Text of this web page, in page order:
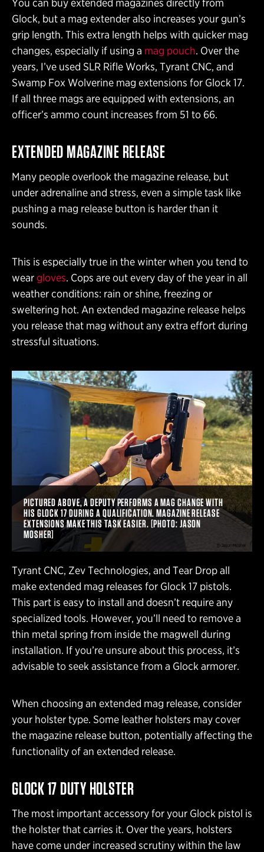
Glock, but a mag extender also increases your gun’s
grip length. This extra length helps with quicker mag
changes, especially if using a mag pouch. Over the
years, I’ve used SLR Rifle Works, Tyrant CNC, and
Swamp Fox Wolverine mag extensions for Glock 17.
If all three mags are equipped with extensions, an
officer’s ammo count increases from 51 to 66.
EXTENDED MAGAZINE RELEASE
Many people overlook the magazine release, but
under adrenaline and stress, even a simple task like
pushing a mag release button is harder than it
sounds.
This is especially true in the winter when you tend to
wear gloves. Cops are out every day of the year in all
weather conditions: rain or shine, freezing or
sweltering hot. An extended magazine release helps
you release that mag without any extra effort during
stressful situations.
PICTURED ABOVE, A DEPUTY PERFORMS A MAG CHANGE WITH
HIS GLOCK 17 DURING A QUALIFICATION. MAGAZINE RELEASE
EXTENSIONS MAKE THIS TASK EASIER. [PHOTO: JASON
MOSHER]
Tyrant CNC, Zev Technologies, and Tear Drop all
make extended mag releases for Glock 17 pistols.
This part is easy to install and doesn’t require any
specialized tools. However, you’ll need to remove a
thin metal spring from inside the magwell during
installation. If you’re unsure about this process, it’s
advisable to seek assistance from a Glock armorer.
When choosing an extended mag release, consider
your holster type. Some leather holsters may cover
the magazine release button, potentially affecting the
functionality of an extended release.
GLOCK 17 DUTY HOLSTER
The most important accessory for your Glock pistol is
the holster that carries it. Over the years, holsters
have come under increased scrutiny within the law